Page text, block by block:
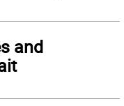
and